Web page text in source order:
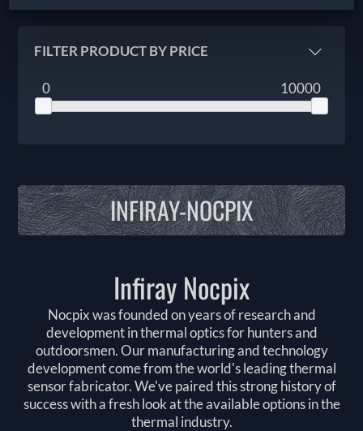
FILTER PRODUCT BY PRICE
0 10000
INFIRAY-NOCPIX
Infiray Nocpix
Nocpix was founded on years of research and
development in thermal optics for hunters and
outdoorsmen. Our manufacturing and technology
development come from the world's leading thermal
sensor fabricator. We've paired this strong history of
success with a fresh look at the available options in the
thermal industry.